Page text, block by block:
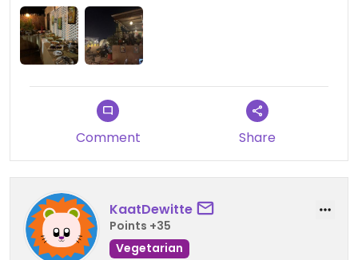
Comment Share
KaatDewitte
Points +35
Vegetarian